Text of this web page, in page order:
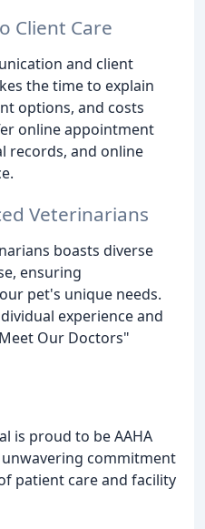
Client Care
and client
the time to explain
options, and costs
online appointment
records, and online
Veterinarians
boasts diverse
ensuring
pet's unique needs.
experience and
Our Doctors"
is proud to be AAHA
commitment
patient care and facility